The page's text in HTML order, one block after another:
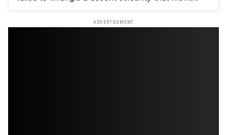
ADVERTISEMENT